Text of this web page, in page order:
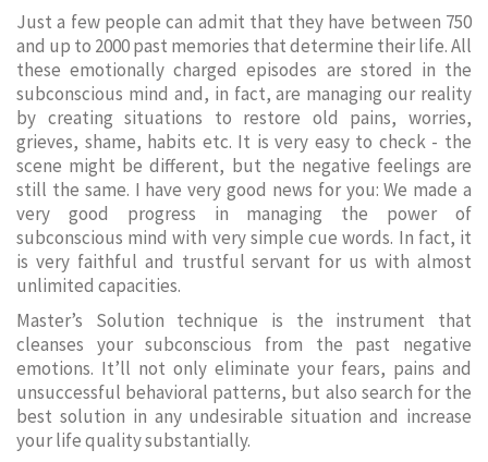
Just a few people can admit that they have between 750
and up to 2000 past memories that determine their life. All
these emotionally charged episodes are stored in the
subconscious mind and, in fact, are managing our reality
by creating situations to restore old pains, worries,
grieves, shame, habits etc. It is very easy to check - the
scene might be different, but the negative feelings are
still the same. I have very good news for you: We made a
very good progress in managing the power of
subconscious mind with very simple cue words. In fact, it
is very faithful and trustful servant for us with almost
unlimited capacities.
Master’s Solution technique is the instrument that
cleanses your subconscious from the past negative
emotions. It’ll not only eliminate your fears, pains and
unsuccessful behavioral patterns, but also search for the
best solution in any undesirable situation and increase
your life quality substantially.